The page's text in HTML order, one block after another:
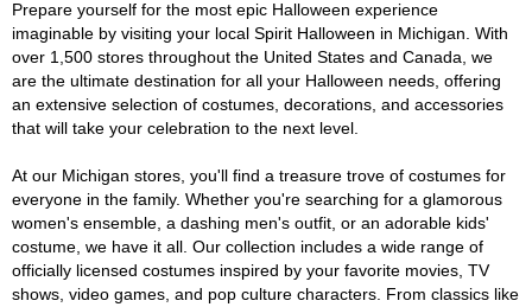
Prepare yourself for the most epic Halloween experience
imaginable by visiting your local Spirit Halloween in Michigan. With
over 1,500 stores throughout the United States and Canada, we
are the ultimate destination for all your Halloween needs, offering
an extensive selection of costumes, decorations, and accessories
that will take your celebration to the next level.
At our Michigan stores, you'll find a treasure trove of costumes for
everyone in the family. Whether you're searching for a glamorous
women's ensemble, a dashing men's outfit, or an adorable kids'
costume, we have it all. Our collection includes a wide range of
officially licensed costumes inspired by your favorite movies, TV
shows, video games, and pop culture characters. From classics like